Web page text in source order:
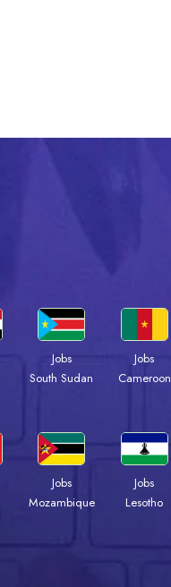
Jobs
South Sudan
Jobs
Cameroon
Jobs
Mozambique
Jobs
Lesotho